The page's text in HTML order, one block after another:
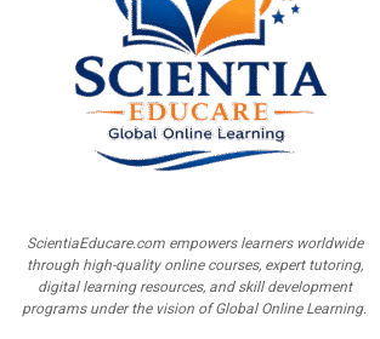
ScientiaEducare.com empowers learners worldwide
through high-quality online courses, expert tutoring,
digital learning resources, and skill development
programs under the vision of Global Online Learning.